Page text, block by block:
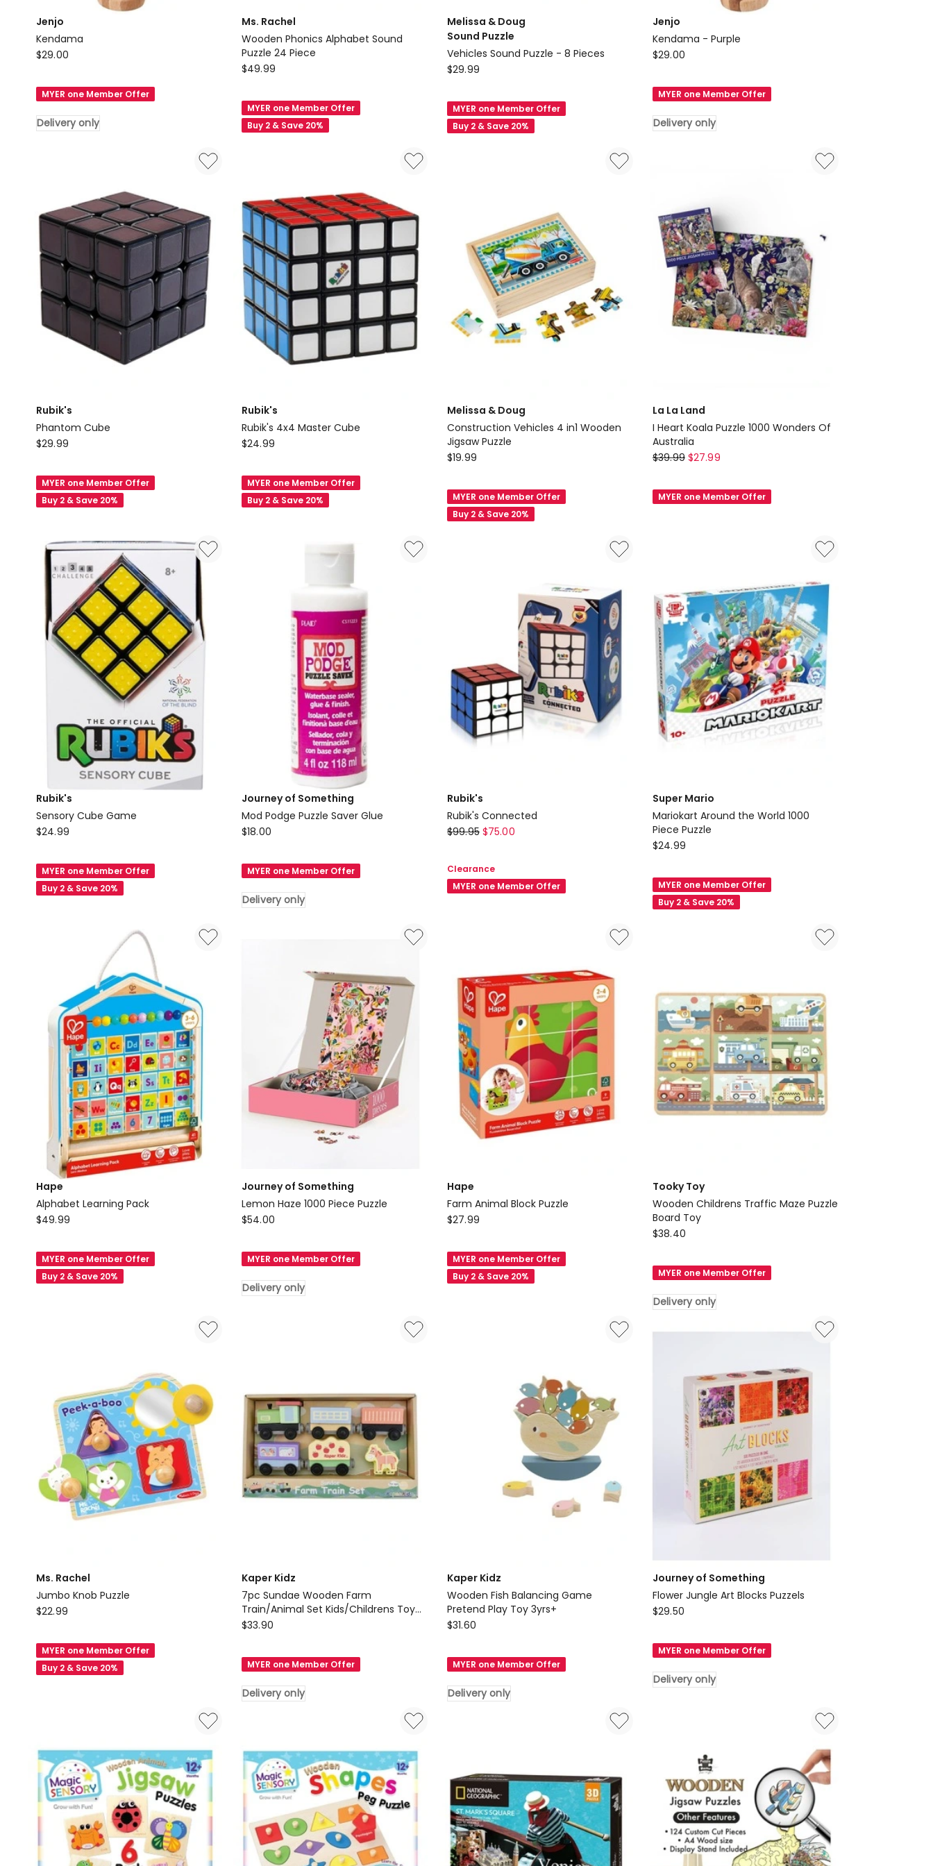
Jenjo
Kendama
Jenjo
Delivery
only
$29.00
MYER one Member Offer
Delivery only
Ms. Rachel
Wooden Phonics Alphabet Sound
Puzzle 24 Piece
Ms.
Wooden
Phonics
Alphabet
Piece
$49.99
MYER one Member Offer
Buy 2 & Save 20%
Melissa & Doug
Sound Puzzle
Vehicles Sound Puzzle - 8 Pieces
Melissa
Doug
Sound
Puzzle
$29.99
MYER one Member Offer
Buy 2 & Save 20%
Jenjo
Kendama - Purple
Jenjo
Purple
Delivery
$29.00
MYER one Member Offer
Delivery only
Rubik's
Phantom Cube
Rubik's
Cube
$29.99
MYER one Member Offer
Buy 2 & Save 20%
Rubik's
Rubik's 4x4 Master Cube
Rubik's
4x4
Master
Cube
$24.99
MYER one Member Offer
Buy 2 & Save 20%
Melissa & Doug
Construction Vehicles 4 in1 Wooden
Jigsaw Puzzle
Melissa
Doug
Construction
Vehicles
$19.99
MYER one Member Offer
Buy 2 & Save 20%
La La Land
I Heart Koala Puzzle 1000 Wonders Of
Australia
La
Land
Wonders
Of
Australia
$39.99 $27.99
MYER one Member Offer
Rubik's
Sensory Cube Game
Rubik's
Cube
Game
$24.99
MYER one Member Offer
Buy 2 & Save 20%
Journey of Something
Mod Podge Puzzle Saver Glue
Journey
Something
Mod
Podge
$18.00
MYER one Member Offer
Delivery only
Rubik's
Rubik's Connected
Rubik's
Connected
$99.95 $75.00
Clearance
MYER one Member Offer
Super Mario
Mariokart Around the World 1000
Piece Puzzle
Super
Mariokart
Around
the
$24.99
MYER one Member Offer
Buy 2 & Save 20%
Hape
Alphabet Learning Pack
Hape
Learning
Pack
$49.99
MYER one Member Offer
Buy 2 & Save 20%
Journey of Something
Lemon Haze 1000 Piece Puzzle
Journey
Something
Lemon
Haze
1000
$54.00
MYER one Member Offer
Delivery only
Hape
Farm Animal Block Puzzle
Hape
Animal
Block
Puzzle
$27.99
MYER one Member Offer
Buy 2 & Save 20%
Tooky Toy
Wooden Childrens Traffic Maze Puzzle
Board Toy
Tooky
Wooden
Childrens
Traffic
Maze
Puzzle
Delivery
$38.40
MYER one Member Offer
Delivery only
Ms. Rachel
Jumbo Knob Puzzle
Ms.
Jumbo
Knob
Puzzle
$22.99
MYER one Member Offer
Buy 2 & Save 20%
Kaper Kidz
7pc Sundae Wooden Farm
Train/Animal Set Kids/Childrens Toy
18M
Kaper
7pc
Sundae
Wooden
Kids/Childrens
Toy
18M
Delivery
only
$33.90
MYER one Member Offer
Delivery only
Kaper Kidz
Wooden Fish Balancing Game
Pretend Play Toy 3yrs+
Kaper
Wooden
Fish
Balancing
3yrs+
Delivery
only
$31.60
MYER one Member Offer
Delivery only
Journey of Something
Flower Jungle Art Blocks Puzzels
Journey
Something
Flower
Jungle
$29.50
MYER one Member Offer
Delivery only